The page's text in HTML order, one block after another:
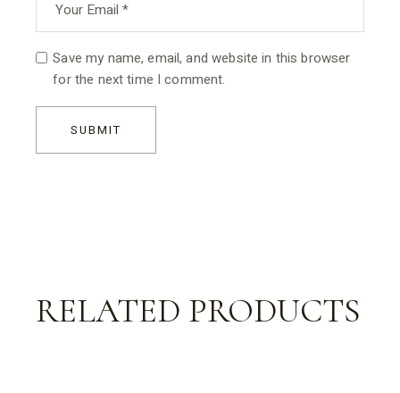
Save my name, email, and website in this browser
for the next time I comment.
SUBMIT
RELATED PRODUCTS